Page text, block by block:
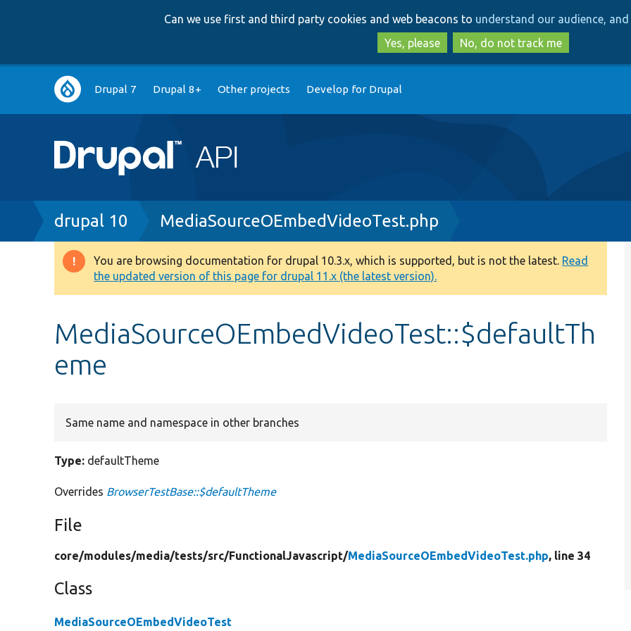
to
main
content
to
search
Can we use first and third party cookies and web beacons to understand our audience,
Yes, please
No, do not track me
Main
navigation
Drupal 7 Drupal 8+ Other projects Develop for Drupal
Breadcrumb
drupal 10 MediaSourceOEmbedVideoTest.php
Warning
message
You are browsing documentation for drupal 10.3.x, which is supported, but is not the latest. Read
the updated version of this page for drupal 11.x (the latest version).
MediaSourceOEmbedVideoTest::$defaultTh
eme
Same name and namespace in other branches
Type: defaultTheme
Overrides BrowserTestBase::$defaultTheme
File
core/modules/media/tests/src/FunctionalJavascript/MediaSourceOEmbedVideoTest.php, line 34
Class
MediaSourceOEmbedVideoTest